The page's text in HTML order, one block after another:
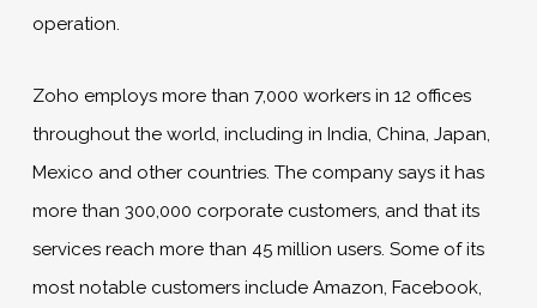
operation.
Zoho employs more than 7,000 workers in 12 offices
throughout the world, including in India, China, Japan,
Mexico and other countries. The company says it has
more than 300,000 corporate customers, and that its
services reach more than 45 million users. Some of its
most notable customers include Amazon, Facebook,